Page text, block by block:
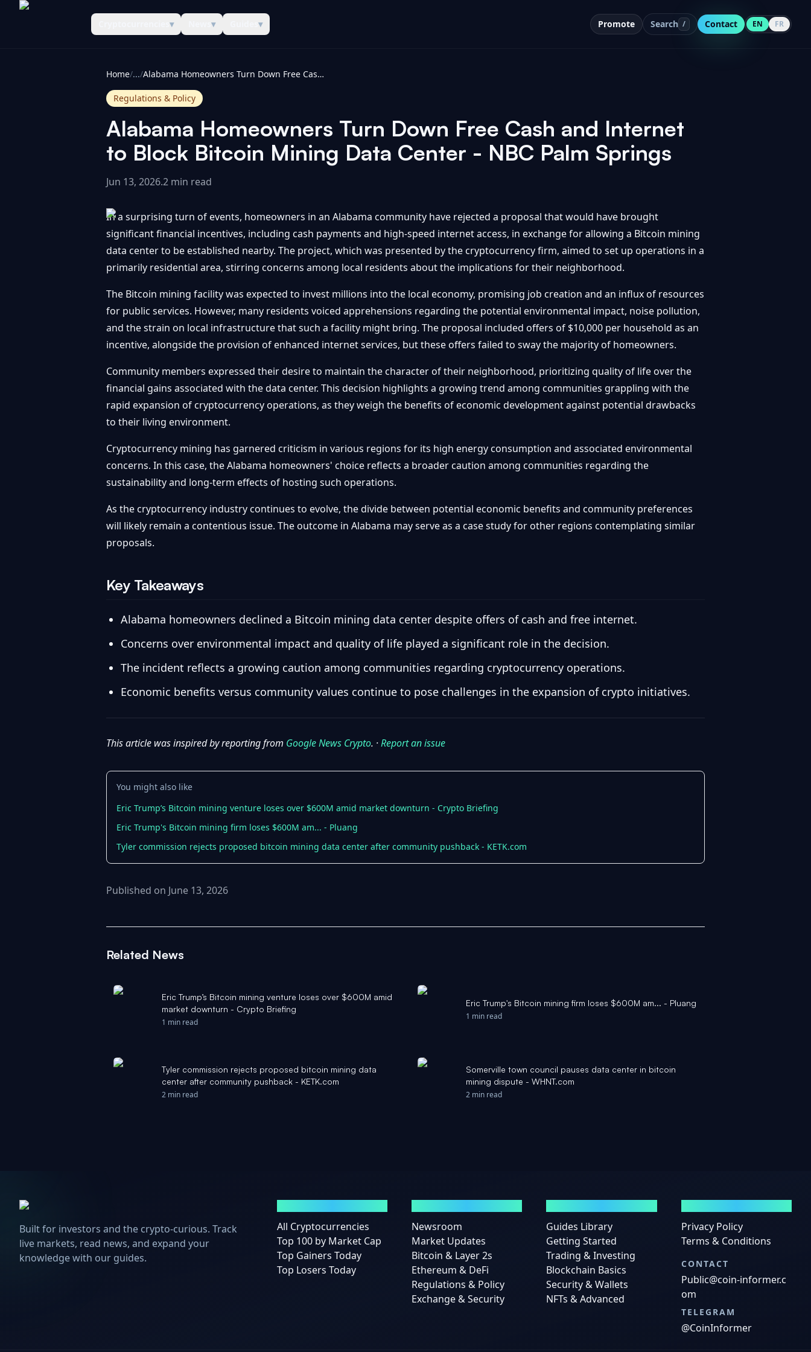
▾ ▾ ▾ Promote Search / Contact EN FR
Home/.../ Alabama Homeowners Turn Down Free Cash and Internet to Block Bitcoin Mining Data Center - NBC Palm Springs
Regulations & Policy
Alabama Homeowners Turn Down Free Cash and Internet
to Block Bitcoin Mining Data Center - NBC Palm Springs
Jun 13, 2026.2 min read
In a surprising turn of events, homeowners in an Alabama community have rejected a proposal that would have brought
significant financial incentives, including cash payments and high-speed internet access, in exchange for allowing a Bitcoin mining
data center to be established nearby. The project, which was presented by the cryptocurrency firm, aimed to set up operations in a
primarily residential area, stirring concerns among local residents about the implications for their neighborhood.
The Bitcoin mining facility was expected to invest millions into the local economy, promising job creation and an influx of resources
for public services. However, many residents voiced apprehensions regarding the potential environmental impact, noise pollution,
and the strain on local infrastructure that such a facility might bring. The proposal included offers of $10,000 per household as an
incentive, alongside the provision of enhanced internet services, but these offers failed to sway the majority of homeowners.
Community members expressed their desire to maintain the character of their neighborhood, prioritizing quality of life over the
financial gains associated with the data center. This decision highlights a growing trend among communities grappling with the
rapid expansion of cryptocurrency operations, as they weigh the benefits of economic development against potential drawbacks
to their living environment.
Cryptocurrency mining has garnered criticism in various regions for its high energy consumption and associated environmental
concerns. In this case, the Alabama homeowners' choice reflects a broader caution among communities regarding the
sustainability and long-term effects of hosting such operations.
As the cryptocurrency industry continues to evolve, the divide between potential economic benefits and community preferences
will likely remain a contentious issue. The outcome in Alabama may serve as a case study for other regions contemplating similar
proposals.
Key Takeaways
Alabama homeowners declined a Bitcoin mining data center despite offers of cash and free internet.
Concerns over environmental impact and quality of life played a significant role in the decision.
The incident reflects a growing caution among communities regarding cryptocurrency operations.
Economic benefits versus community values continue to pose challenges in the expansion of crypto initiatives.
This article was inspired by reporting from Google News Crypto. ·Report an issue
You might also like
Eric Trump’s Bitcoin mining venture loses over $600M amid market downturn - Crypto Briefing
Eric Trump's Bitcoin mining firm loses $600M am... - Pluang
Tyler commission rejects proposed bitcoin mining data center after community pushback - KETK.com
Published on June 13, 2026
Related News
Eric Trump’s Bitcoin mining venture loses over $600M amid
market downturn - Crypto Briefing
1 min read
Eric Trump's Bitcoin mining firm loses $600M am... - Pluang
1 min read
Tyler commission rejects proposed bitcoin mining data
center after community pushback - KETK.com
2 min read
Somerville town council pauses data center in bitcoin
mining dispute - WHNT.com
2 min read
Built for investors and the crypto-curious. Track
live markets, read news, and expand your
knowledge with our guides.
All Cryptocurrencies
Top 100 by Market Cap
Top Gainers Today
Top Losers Today
Newsroom
Market Updates
Bitcoin & Layer 2s
Ethereum & DeFi
Regulations & Policy
Exchange & Security
Guides Library
Getting Started
Trading & Investing
Blockchain Basics
Security & Wallets
NFTs & Advanced
Privacy Policy
Terms & Conditions
CONTACT
Public@coin-informer.c
om
TELEGRAM
@CoinInformer